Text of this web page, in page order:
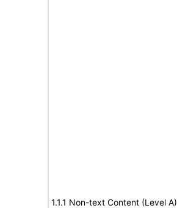
1.1.1 Non-text Content (Level A)